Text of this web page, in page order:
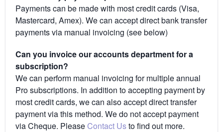
Payments can be made with most credit cards (Visa,
Mastercard, Amex). We can accept direct bank transfer
payments via manual invoicing (see below)
Can you invoice our accounts department for a
subscription?
We can perform manual invoicing for multiple annual
Pro subscriptions. In addition to accepting payment by
most credit cards, we can also accept direct transfer
payment via this method. We do not accept payment
via Cheque. Please Contact Usto find out more.